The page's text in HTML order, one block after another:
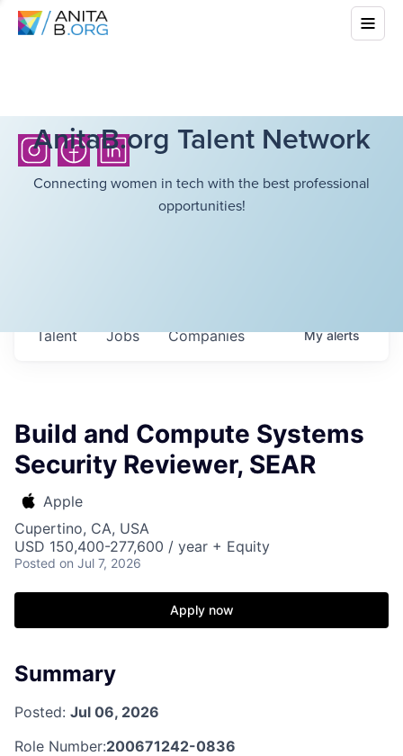
AnitaB.org Talent Network
Connecting women in tech with the best professional
opportunities!
Jobs Companies
Talent Myalerts
Build and Compute Systems
Security Reviewer, SEAR
Apple
Cupertino, CA, USA
USD 150,400-277,600 / year + Equity
Posted on Jul 7, 2026
Apply now
Summary
Posted: Jul 06, 2026
Role Number:200671242-0836